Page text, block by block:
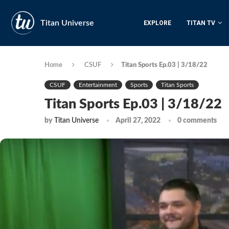
Titan Universe EXPLORE TITAN TV
Home CSUF Titan Sports Ep.03 | 3/18/22
CSUF Entertainment Sports Titan Sports
Titan Sports Ep.03 | 3/18/22
by Titan Universe April 27, 2022 0 comments